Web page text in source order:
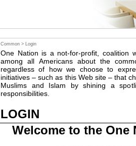
Common > Login
One Nation is a not-for-profit, coalition
among all Americans about the
regardless of how we choose to
initiatives – such as this Web site – that
Muslims and Islam by shining a
responsibilities.
LOGIN
Welcome to the